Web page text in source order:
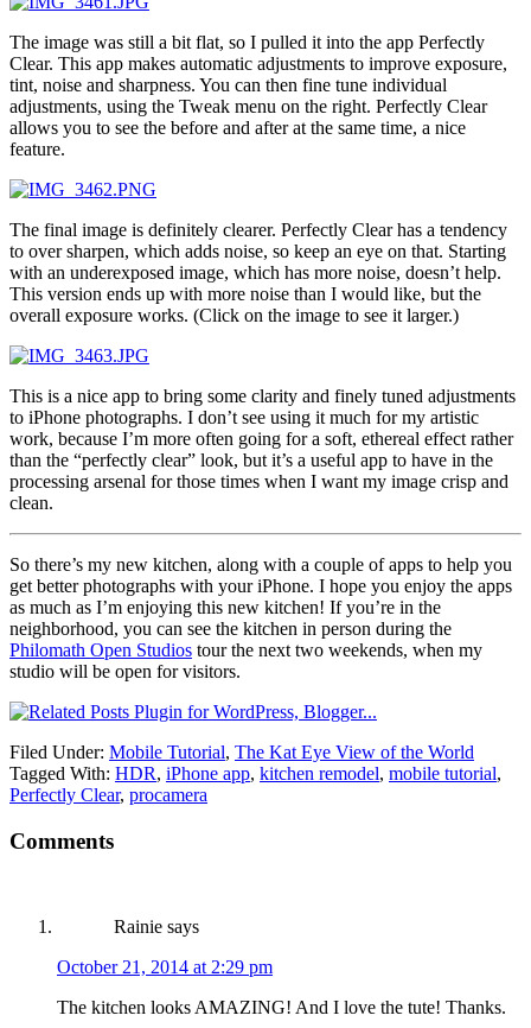
The image was still a bit flat, so I pulled it into the app Perfectly
Clear. This app makes automatic adjustments to improve exposure,
tint, noise and sharpness. You can then fine tune individual
adjustments, using the Tweak menu on the right. Perfectly Clear
allows you to see the before and after at the same time, a nice
feature.
The final image is definitely clearer. Perfectly Clear has a tendency
to over sharpen, which adds noise, so keep an eye on that. Starting
with an underexposed image, which has more noise, doesn’t help.
This version ends up with more noise than I would like, but the
overall exposure works. (Click on the image to see it larger.)
This is a nice app to bring some clarity and finely tuned adjustments
to iPhone photographs. I don’t see using it much for my artistic
work, because I’m more often going for a soft, ethereal effect rather
than the “perfectly clear” look, but it’s a useful app to have in the
processing arsenal for those times when I want my image crisp and
clean.
So there’s my new kitchen, along with a couple of apps to help you
get better photographs with your iPhone. I hope you enjoy the apps
as much as I’m enjoying this new kitchen! If you’re in the
neighborhood, you can see the kitchen in person during the
Philomath Open Studios tour the next two weekends, when my
studio will be open for visitors.
Filed Under: Mobile Tutorial, The Kat Eye View of the World
Tagged With: HDR, iPhone app, kitchen remodel, mobile tutorial,
Perfectly Clear, procamera
Comments
Rainie says
October 21, 2014 at 2:29 pm
The kitchen looks AMAZING! And I love the tute! Thanks.